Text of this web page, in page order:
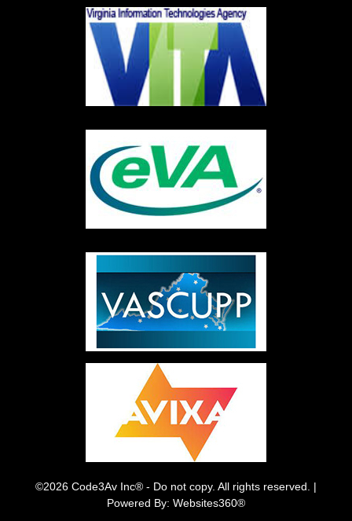
©2026 Code3Av Inc® - Do not copy. All rights reserved. |
Powered By: Websites360®